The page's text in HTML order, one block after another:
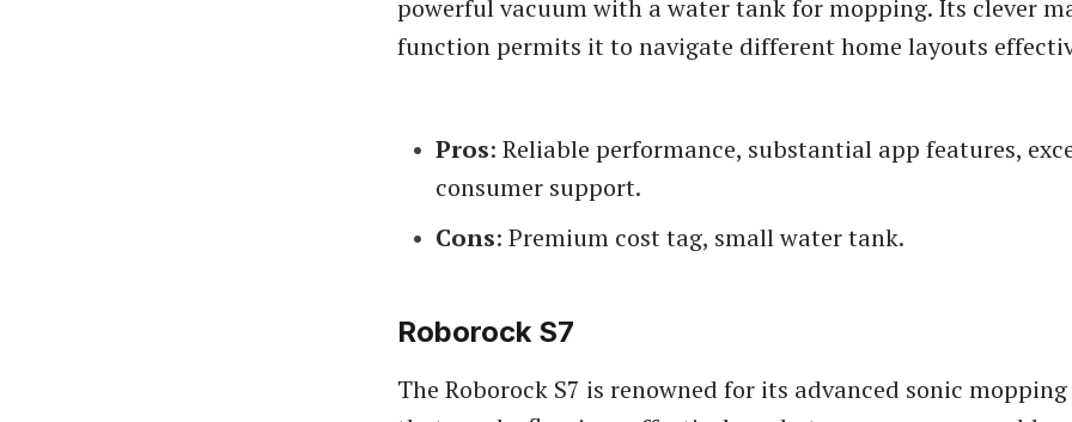
powerful vacuum with a water tank for mopping. Its clever
function permits it to navigate different home layouts
Pros: Reliable performance, substantial app features,
consumer support.
Cons: Premium cost tag, small water tank.
Roborock S7
The Roborock S7 is renowned for its advanced sonic